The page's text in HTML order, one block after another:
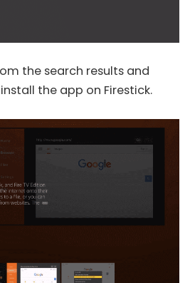
the search results and
the app on Firestick.